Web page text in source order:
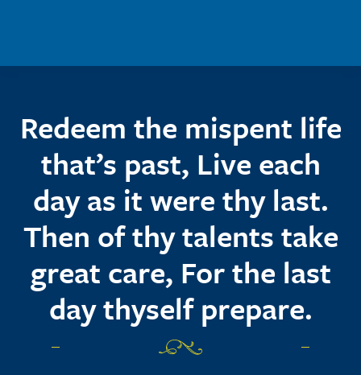
Redeem the mispent life
that’s past, Live each
day as it were thy last.
Then of thy talents take
great care, For the last
day thyself prepare.